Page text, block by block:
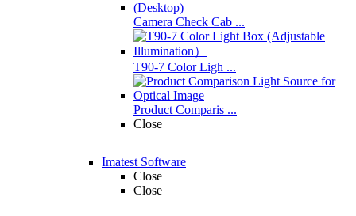
Camera Check Cab ...
T90-7 Color Ligh ...
Product Comparis ...
Close
Imatest Software
Close
Close